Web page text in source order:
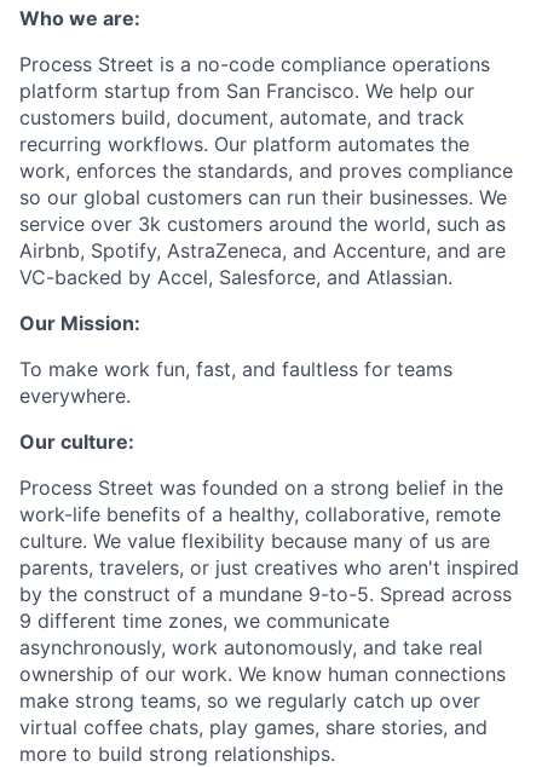
Who we are:
Process Street is a no-code compliance operations
platform startup from San Francisco. We help our
customers build, document, automate, and track
recurring workflows. Our platform automates the
work, enforces the standards, and proves compliance
so our global customers can run their businesses. We
service over 3k customers around the world, such as
Airbnb, Spotify, AstraZeneca, and Accenture, and are
VC-backed by Accel, Salesforce, and Atlassian.
Our Mission:
To make work fun, fast, and faultless for teams
everywhere.
Our culture:
Process Street was founded on a strong belief in the
work-life benefits of a healthy, collaborative, remote
culture. We value flexibility because many of us are
parents, travelers, or just creatives who aren't inspired
by the construct of a mundane 9-to-5. Spread across
9 different time zones, we communicate
asynchronously, work autonomously, and take real
ownership of our work. We know human connections
make strong teams, so we regularly catch up over
virtual coffee chats, play games, share stories, and
more to build strong relationships.